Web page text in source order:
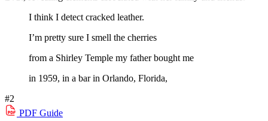
I think I detect cracked leather.
I’m pretty sure I smell the cherries
from a Shirley Temple my father bought me
in 1959, in a bar in Orlando, Florida,
#2
PDF Guide